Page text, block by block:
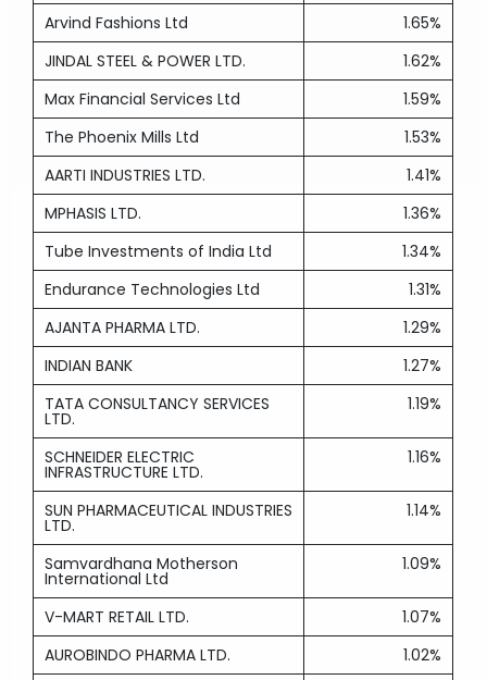
Arvind Fashions Ltd
1.65%
JINDAL STEEL & POWER LTD.
1.62%
Max Financial Services Ltd
1.59%
The Phoenix Mills Ltd
1.53%
AARTI INDUSTRIES LTD.
1.41%
MPHASIS LTD.
1.36%
Tube Investments of India Ltd
1.34%
Endurance Technologies Ltd
1.31%
AJANTA PHARMA LTD.
1.29%
INDIAN BANK
1.27%
TATA CONSULTANCY SERVICES
LTD.
1.19%
SCHNEIDER ELECTRIC
INFRASTRUCTURE LTD.
1.16%
SUN PHARMACEUTICAL INDUSTRIES
LTD.
1.14%
Samvardhana Motherson
International Ltd
1.09%
V-MART RETAIL LTD.
1.07%
AUROBINDO PHARMA LTD.
1.02%